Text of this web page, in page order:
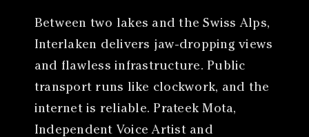
Between two lakes and the Swiss Alps,
Interlaken delivers jaw-dropping views
and flawless infrastructure. Public
transport runs like clockwork, and the
internet is reliable. Prateek Mota,
Independent Voice Artist and